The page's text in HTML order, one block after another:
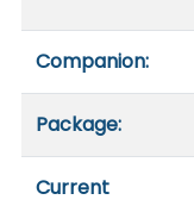
Companion:
Package:
Current